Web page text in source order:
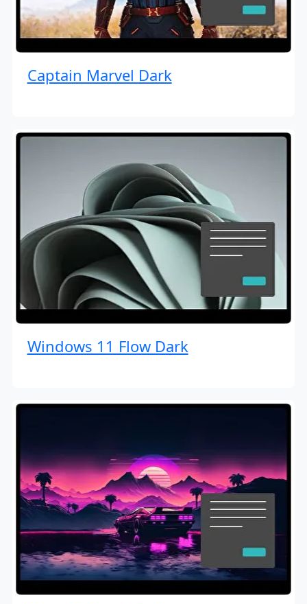
Captain Marvel Dark
Windows 11 Flow Dark